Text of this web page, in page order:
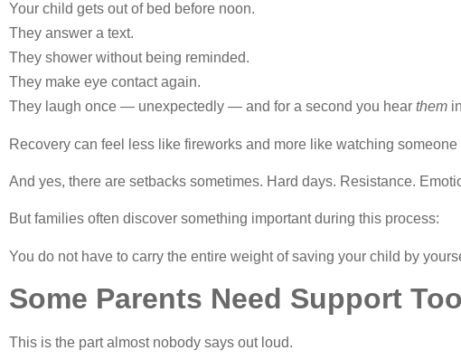
Your child gets out of bed before noon.
They answer a text.
They shower without being reminded.
They make eye contact again.
They laugh once — unexpectedly — and for a second you hear them
Recovery can feel less like fireworks and more like watching
And yes, there are setbacks sometimes. Hard days. Resistance.
But families often discover something important during this process:
You do not have to carry the entire weight of saving your child by
Some Parents Need Support Too
This is the part almost nobody says out loud.